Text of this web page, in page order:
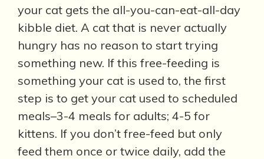
your cat gets the all-you-can-eat-all-day
kibble diet. A cat that is never actually
hungry has no reason to start trying
something new. If this free-feeding is
something your cat is used to, the first
step is to get your cat used to scheduled
meals–3-4 meals for adults; 4-5 for
kittens. If you don’t free-feed but only
feed them once or twice daily, add the